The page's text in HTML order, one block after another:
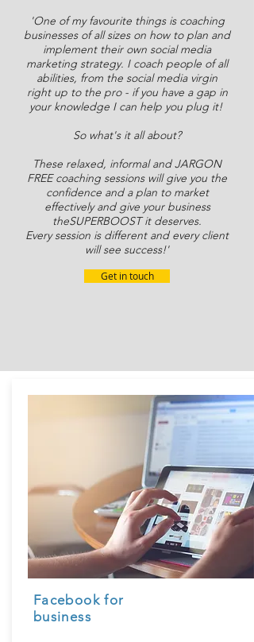
'One of my favourite things is coaching
businesses of all sizes on how to plan and
implement their own social media
marketing strategy. I coach people of all
abilities, from the social media virgin
right up to the pro - if you have a gap in
your knowledge I can help you plug it!
So what's it all about?
These relaxed, informal and JARGON
FREE coaching sessions will give you the
confidence and a plan to market
effectively and give your business
theSUPERBOOSTit deserves.
Every session is different and every client
will see success!'
Get in touch
Facebookfor
business